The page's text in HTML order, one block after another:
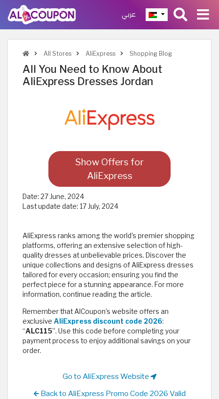
عربي
All Stores AliExpress Shopping Blog
All You Need to Know About
AliExpress Dresses Jordan
Show Offers for
AliExpress
Date: 27 June, 2024
Last update date: 17 July, 2024
AliExpress ranks among the world's premier shopping
platforms, offering an extensive selection of high-
quality dresses at unbelievable prices. Discover the
unique collections and designs of AliExpress dresses
tailored for every occasion; ensuring you find the
perfect piece for a stunning appearance. For more
information, continue reading the article.
Remember that AlCoupon’s website offers an
exclusive AliExpress discount code 2026:
“ALC115”. Use this code before completing your
payment process to enjoy additional savings on your
order.
Go to AliExpress Website
Back to AliExpress Promo Code 2026 Valid